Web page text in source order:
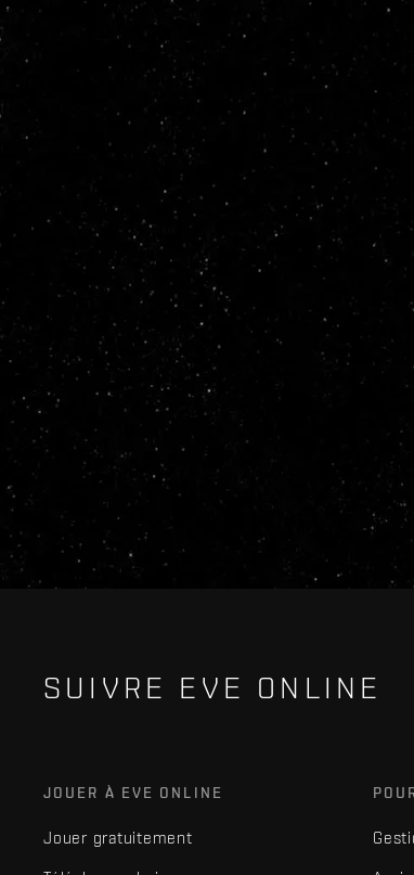
SUIVRE EVE ONLINE
JOUER À EVE ONLINE
Jouer gratuitement